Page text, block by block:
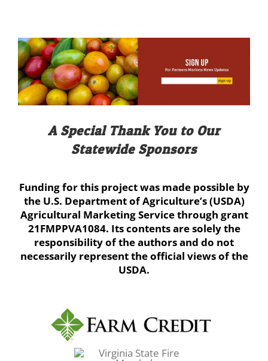
A Special Thank You to Our
Statewide Sponsors
Funding for this project was made possible by
the U.S. Department of Agriculture’s (USDA)
Agricultural Marketing Service through grant
21FMPPVA1084. Its contents are solely the
responsibility of the authors and do not
necessarily represent the official views of the
USDA.